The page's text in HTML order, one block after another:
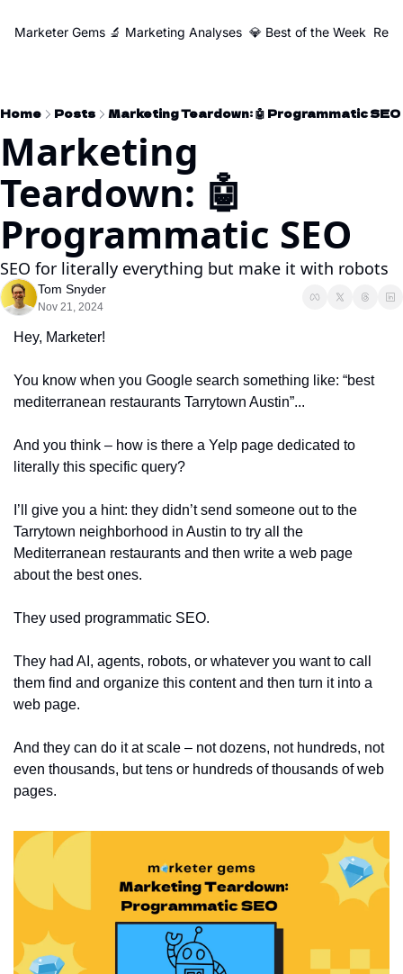
Marketer Gems 🔬 Marketing Analyses 💎 Best of the Week
Home Posts Marketing Teardown: 🤖 Programmatic SEO
Marketing
Teardown: 🤖
Programmatic SEO
SEO for literally everything but make it with robots
Tom Snyder
Nov 21, 2024
Hey, Marketer!
You know when you Google search something like: “best
mediterranean restaurants Tarrytown Austin”...
And you think – how is there a Yelp page dedicated to
literally this specific query?
I’ll give you a hint: they didn’t send someone out to the
Tarrytown neighborhood in Austin to try all the
Mediterranean restaurants and then write a web page
about the best ones.
They used programmatic SEO.
They had AI, agents, robots, or whatever you want to call
them find and organize this content and then turn it into a
web page.
And they can do it at scale – not dozens, not hundreds, not
even thousands, but tens or hundreds of thousands of web
pages.